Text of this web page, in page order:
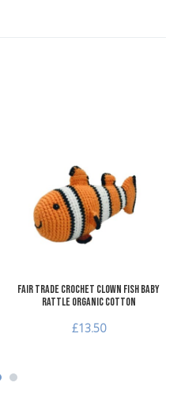
Add to Compare
Quick View
Fair Trade Crochet Clown Fish Baby
Rattle Organic Cotton
£13.50